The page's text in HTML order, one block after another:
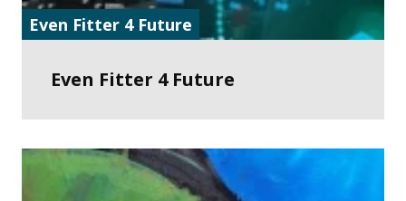
Even Fitter 4 Future
Even Fitter 4 Future